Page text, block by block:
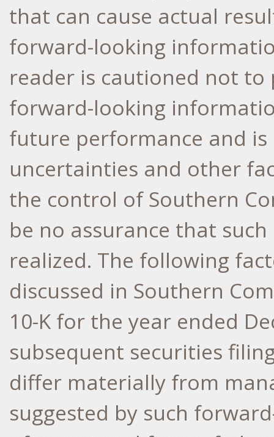
that can cause actual
forward-looking
reader is cautioned not
forward-looking
future performance and
uncertainties and other
the control of Southern
be no assurance that
realized. The following
discussed in Southern
10-K for the year ended
subsequent securities
differ materially from
suggested by such